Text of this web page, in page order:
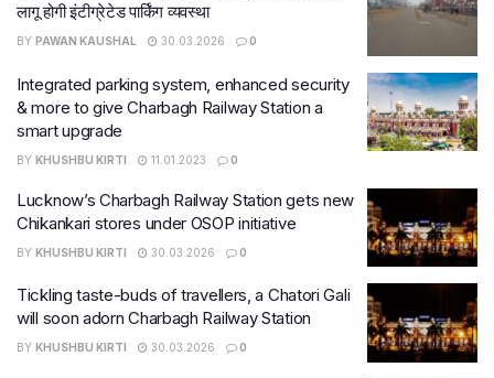
लागू होगी इंटीग्रेटेड पार्किंग व्यवस्था
BY PAWAN KAUSHAL 30.03.2026 0
Integrated parking system, enhanced security
& more to give Charbagh Railway Station a
smart upgrade
BY KHUSHBU KIRTI 11.01.2023 0
Lucknow’s Charbagh Railway Station gets new
Chikankari stores under OSOP initiative
BY KHUSHBU KIRTI 30.03.2026 0
Tickling taste-buds of travellers, a Chatori Gali
will soon adorn Charbagh Railway Station
BY KHUSHBU KIRTI 30.03.2026 0